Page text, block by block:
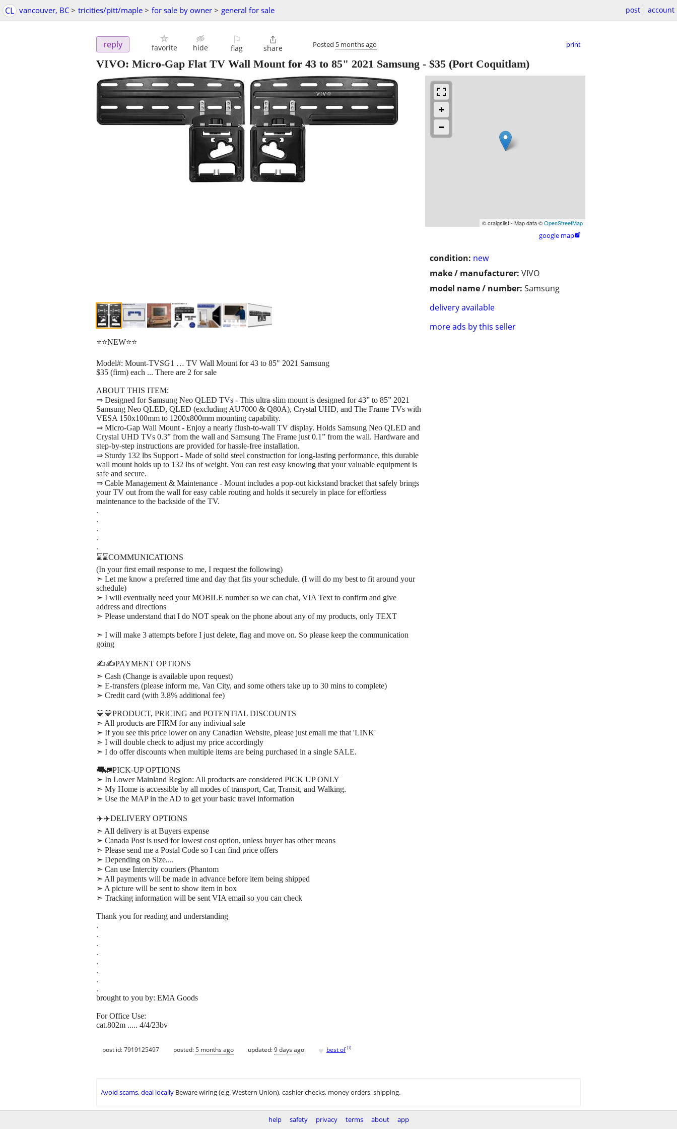
CL vancouver, BC > tricities/pitt/maple > for sale by owner > general for sale post account
reply favorite hide
⚐
flag

share Posted 5 months ago print
VIVO: Micro-Gap Flat TV Wall Mount for 43 to 85" 2021 Samsung - $35 (Port Coquitlam)
© craigslist - Map data ©OpenStreetMap
google map
condition: new
make / manufacturer: VIVO
model name / number: Samsung
delivery available
more ads by this seller
⭐⭐NEW⭐⭐
Model#: Mount-TVSG1 … TV Wall Mount for 43 to 85" 2021 Samsung
$35 (firm) each ... There are 2 for sale
ABOUT THIS ITEM:
⇒ Designed for Samsung Neo QLED TVs - This ultra-slim mount is designed for 43” to 85” 2021
Samsung Neo QLED, QLED (excluding AU7000 & Q80A), Crystal UHD, and The Frame TVs with
VESA 150x100mm to 1200x800mm mounting capability.
⇒ Micro-Gap Wall Mount - Enjoy a nearly flush-to-wall TV display. Holds Samsung Neo QLED and
Crystal UHD TVs 0.3” from the wall and Samsung The Frame just 0.1” from the wall. Hardware and
step-by-step instructions are provided for hassle-free installation.
⇒ Sturdy 132 lbs Support - Made of solid steel construction for long-lasting performance, this durable
wall mount holds up to 132 lbs of weight. You can rest easy knowing that your valuable equipment is
safe and secure.
⇒ Cable Management & Maintenance - Mount includes a pop-out kickstand bracket that safely brings
your TV out from the wall for easy cable routing and holds it securely in place for effortless
maintenance to the backside of the TV.
.
.
.
.
.
⌛⌛COMMUNICATIONS
(In your first email response to me, I request the following)
➣ Let me know a preferred time and day that fits your schedule. (I will do my best to fit around your
schedule)
➣ I will eventually need your MOBILE number so we can chat, VIA Text to confirm and give
address and directions
➣ Please understand that I do NOT speak on the phone about any of my products, only TEXT
➣ I will make 3 attempts before I just delete, flag and move on. So please keep the communication
going
✍️✍️PAYMENT OPTIONS
➣ Cash (Change is available upon request)
➣ E-transfers (please inform me, Van City, and some others take up to 30 mins to complete)
➣ Credit card (with 3.8% additional fee)
💛💛PRODUCT, PRICING and POTENTIAL DISCOUNTS
➣ All products are FIRM for any indiviual sale
➣ If you see this price lower on any Canadian Website, please just email me that 'LINK'
➣ I will double check to adjust my price accordingly
➣ I do offer discounts when multiple items are being purchased in a single SALE.
🚚🚛PICK-UP OPTIONS
➣ In Lower Mainland Region: All products are considered PICK UP ONLY
➣ My Home is accessible by all modes of transport, Car, Transit, and Walking.
➣ Use the MAP in the AD to get your basic travel information
✈️✈️DELIVERY OPTIONS
➣ All delivery is at Buyers expense
➣ Canada Post is used for lowest cost option, unless buyer has other means
➣ Please send me a Postal Code so I can find price offers
➣ Depending on Size....
➣ Can use Intercity couriers (Phantom
➣ All payments will be made in advance before item being shipped
➣ A picture will be sent to show item in box
➣ Tracking information will be sent VIA email so you can check
Thank you for reading and understanding
.
.
.
.
.
.
.
.
brought to you by: EMA Goods
For Office Use:
cat.802m ..... 4/4/23bv
post id: 7919125497 posted:5 months ago updated:9 days ago ♥ best of [?]
Avoid scams, deal locally Beware wiring (e.g. Western Union), cashier checks, money orders, shipping.
help safety privacy terms about app